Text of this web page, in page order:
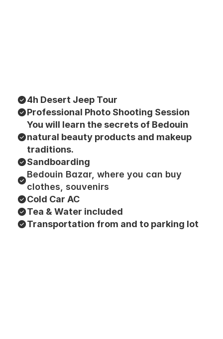
4h Desert Jeep Tour
Professional Photo Shooting Session
You will learn the secrets of Bedouin
natural beauty products and makeup
traditions.
Sandboarding
Bedouin Bazar, where you can buy
clothes, souvenirs
Cold Car AC
Tea & Water included
Transportation from and to parking lot